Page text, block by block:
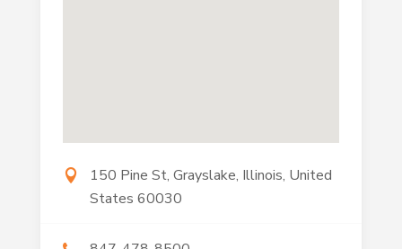
150 Pine St, Grayslake, Illinois, United
States 60030